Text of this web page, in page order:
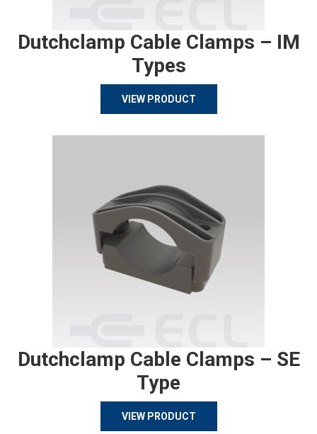
Dutchclamp Cable Clamps – IM
Types
VIEW PRODUCT
Dutchclamp Cable Clamps – SE
Type
VIEW PRODUCT